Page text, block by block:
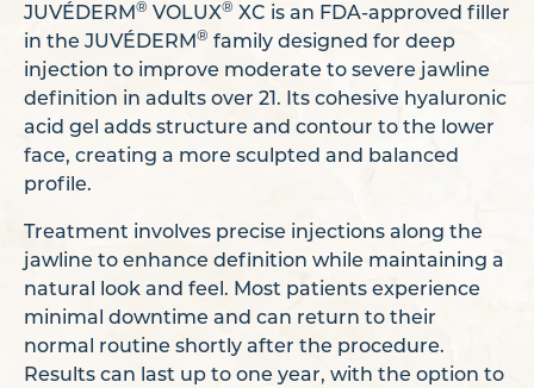
JUVÉDERM ® VOLUX® XC is an FDA-approved filler
in the JUVÉDERM ® family designed for deep
injection to improve moderate to severe jawline
definition in adults over 21. Its cohesive hyaluronic
acid gel adds structure and contour to the lower
face, creating a more sculpted and balanced
profile.
Treatment involves precise injections along the
jawline to enhance definition while maintaining a
natural look and feel. Most patients experience
minimal downtime and can return to their
normal routine shortly after the procedure.
Results can last up to one year, with the option to